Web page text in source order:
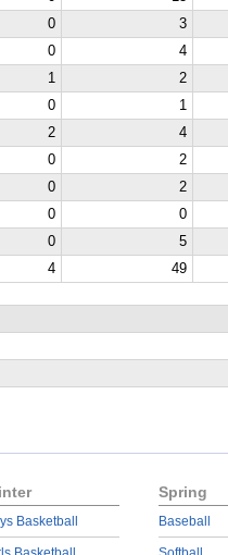
0 3
0 4
1 2
0 1
2 4
0 2
0 2
0 0
0 5
4 49
Basketball
Spring
Baseball